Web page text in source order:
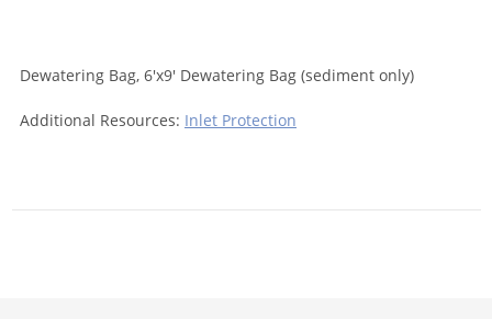
Dewatering Bag, 6'x9' Dewatering Bag (sediment only)
Additional Resources: Inlet Protection